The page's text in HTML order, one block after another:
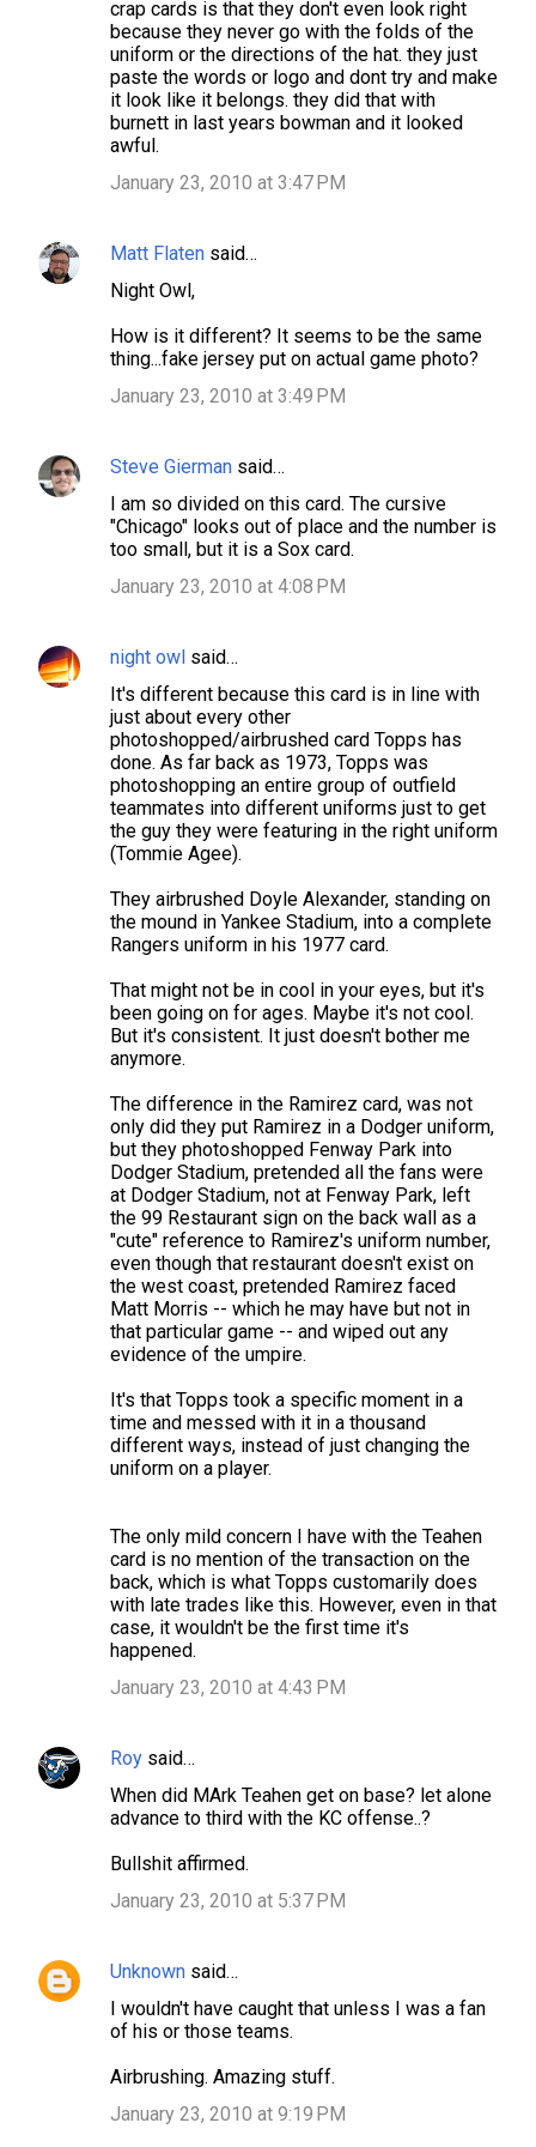
crap cards is that they don't even look right
because they never go with the folds of the
uniform or the directions of the hat. they just
paste the words or logo and dont try and make
it look like it belongs. they did that with
burnett in last years bowman and it looked
awful.
January 23, 2010 at 3:47 PM
Matt Flaten said…
Night Owl,
How is it different? It seems to be the same
thing...fake jersey put on actual game photo?
January 23, 2010 at 3:49 PM
Steve Gierman said…
I am so divided on this card. The cursive
"Chicago" looks out of place and the number is
too small, but it is a Sox card.
January 23, 2010 at 4:08 PM
night owl said…
It's different because this card is in line with
just about every other
photoshopped/airbrushed card Topps has
done. As far back as 1973, Topps was
photoshopping an entire group of outfield
teammates into different uniforms just to get
the guy they were featuring in the right uniform
(Tommie Agee).
They airbrushed Doyle Alexander, standing on
the mound in Yankee Stadium, into a complete
Rangers uniform in his 1977 card.
That might not be in cool in your eyes, but it's
been going on for ages. Maybe it's not cool.
But it's consistent. It just doesn't bother me
anymore.
The difference in the Ramirez card, was not
only did they put Ramirez in a Dodger uniform,
but they photoshopped Fenway Park into
Dodger Stadium, pretended all the fans were
at Dodger Stadium, not at Fenway Park, left
the 99 Restaurant sign on the back wall as a
"cute" reference to Ramirez's uniform number,
even though that restaurant doesn't exist on
the west coast, pretended Ramirez faced
Matt Morris -- which he may have but not in
that particular game -- and wiped out any
evidence of the umpire.
It's that Topps took a specific moment in a
time and messed with it in a thousand
different ways, instead of just changing the
uniform on a player.
The only mild concern I have with the Teahen
card is no mention of the transaction on the
back, which is what Topps customarily does
with late trades like this. However, even in that
case, it wouldn't be the first time it's
happened.
January 23, 2010 at 4:43 PM
Roy said…
When did MArk Teahen get on base? let alone
advance to third with the KC offense..?
Bullshit affirmed.
January 23, 2010 at 5:37 PM
Unknown said…
I wouldn't have caught that unless I was a fan
of his or those teams.
Airbrushing. Amazing stuff.
January 23, 2010 at 9:19 PM